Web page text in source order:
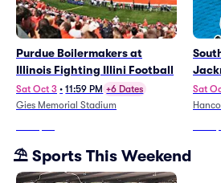
Purdue Boilermakers at
Illinois Fighting Illini Football
Sat Oct 3 • 11:59 PM +6 Dates
Gies Memorial Stadium
Sat
⛱️ Sports This Weekend